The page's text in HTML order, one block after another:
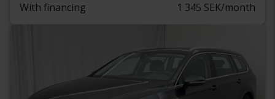
With financing 1 345 SEK/month